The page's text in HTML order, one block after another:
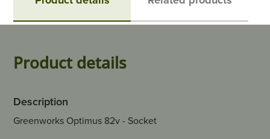
Product details
Description
Greenworks Optimus 82v - Socket